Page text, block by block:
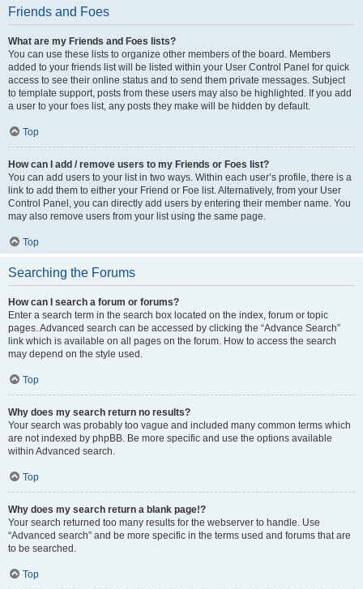
Friends and Foes
What are my Friends and Foes lists?
You can use these lists to organize other members of the board. Members
added to your friends list will be listed within your User Control Panel for quick
access to see their online status and to send them private messages. Subject
to template support, posts from these users may also be highlighted. If you add
a user to your foes list, any posts they make will be hidden by default.
Top
How can I add / remove users to my Friends or Foes list?
You can add users to your list in two ways. Within each user’s profile, there is a
link to add them to either your Friend or Foe list. Alternatively, from your User
Control Panel, you can directly add users by entering their member name. You
may also remove users from your list using the same page.
Top
Searching the Forums
How can I search a forum or forums?
Enter a search term in the search box located on the index, forum or topic
pages. Advanced search can be accessed by clicking the “Advance Search”
link which is available on all pages on the forum. How to access the search
may depend on the style used.
Top
Why does my search return no results?
Your search was probably too vague and included many common terms which
are not indexed by phpBB. Be more specific and use the options available
within Advanced search.
Top
Why does my search return a blank page!?
Your search returned too many results for the webserver to handle. Use
“Advanced search” and be more specific in the terms used and forums that are
to be searched.
Top